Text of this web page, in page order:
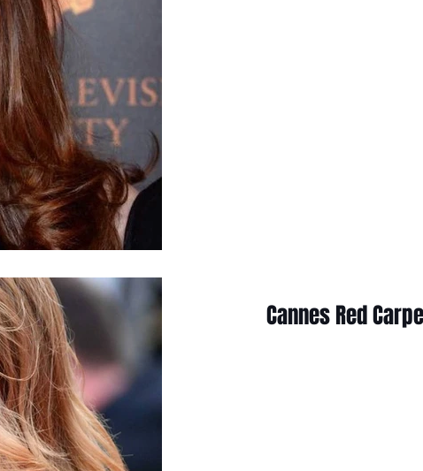
Cannes Red